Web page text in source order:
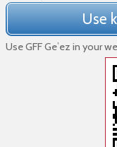
Use
Use GFF Geʾez in your